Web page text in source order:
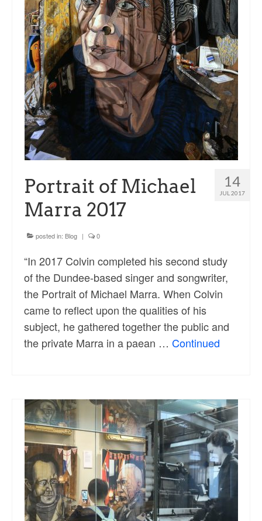
Sacred and Profane
Ornithology
Blog posts
News
Contact
14
JUL 2017
Portrait of Michael
Marra 2017
posted in: Blog | 0
“In 2017 Colvin completed his second study
of the Dundee-based singer and songwriter,
the Portrait of Michael Marra. When Colvin
came to reflect upon the qualities of his
subject, he gathered together the public and
the private Marra in a paean … Continued